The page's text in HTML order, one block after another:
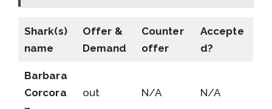
Shark(s)
name
Offer &
Demand
Counter
offer
Accepte
d?
Barbara
Corcora
out N/A N/A